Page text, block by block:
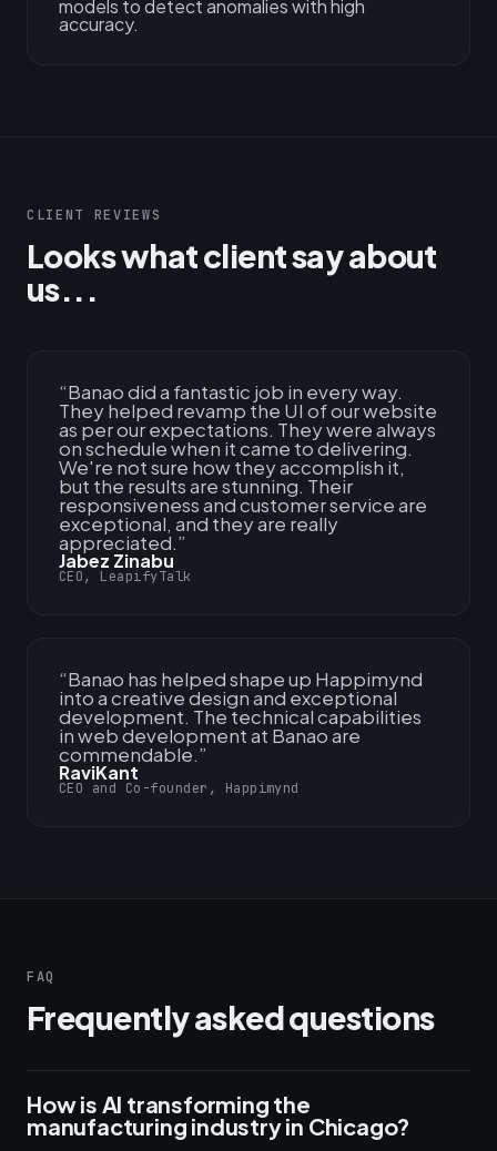
models to detect anomalies with high
accuracy.
CLIENT REVIEWS
Looks what client say about
us...
“Banao did a fantastic job in every way.
They helped revamp the UI of our website
as per our expectations. They were always
on schedule when it came to delivering.
We're not sure how they accomplish it,
but the results are stunning. Their
responsiveness and customer service are
exceptional, and they are really
appreciated.”
Jabez Zinabu
CEO, LeapifyTalk
“Banao has helped shape up Happimynd
into a creative design and exceptional
development. The technical capabilities
in web development at Banao are
commendable.”
RaviKant
CEO and Co-founder, Happimynd
FAQ
Frequently asked questions
How is AI transforming the
manufacturing industry in Chicago?